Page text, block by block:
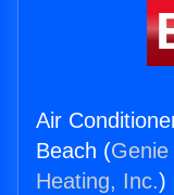
Air
Beach (Genie
Heating, Inc.)